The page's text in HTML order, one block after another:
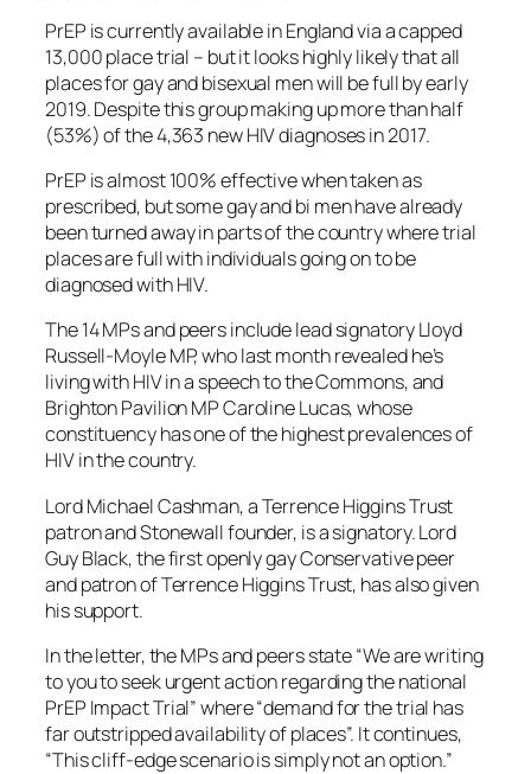
PrEP is currently available in England via a capped
13,000 place trial – but it looks highly likely that all
places for gay and bisexual men will be full by early
2019. Despite this group making up more than half
(53%) of the 4,363 new HIV diagnoses in 2017.
PrEP is almost 100% effective when taken as
prescribed, but some gay and bi men have already
been turned away in parts of the country where trial
places are full with individuals going on to be
diagnosed with HIV.
The 14 MPs and peers include lead signatory Lloyd
Russell-Moyle MP, who last month revealed he’s
living with HIV in a speech to the Commons, and
Brighton Pavilion MP Caroline Lucas, whose
constituency has one of the highest prevalences of
HIV in the country.
Lord Michael Cashman, a Terrence Higgins Trust
patron and Stonewall founder, is a signatory. Lord
Guy Black, the first openly gay Conservative peer
and patron of Terrence Higgins Trust, has also given
his support.
In the letter, the MPs and peers state “We are writing
to you to seek urgent action regarding the national
PrEP Impact Trial” where “demand for the trial has
far outstripped availability of places”. It continues,
“This cliff-edge scenario is simply not an option.”